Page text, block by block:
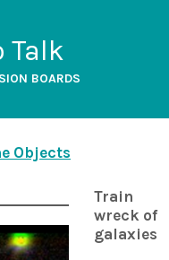
Talk
BOARDS
Objects
Train
wreck of
galaxies